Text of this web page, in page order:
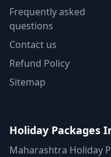
Frequently asked
questions
Contact us
Refund Policy
Sitemap
Holiday Packages
Maharashtra Holiday